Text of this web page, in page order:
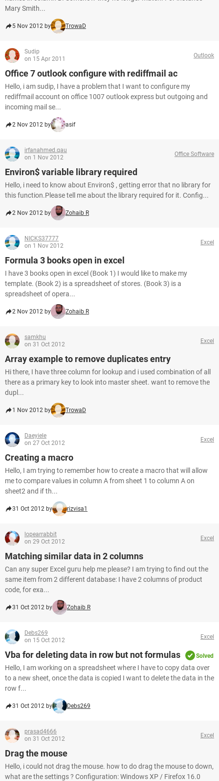
Mary Smith...
5 Nov 2012 by TrowaD
Sudip
on 15 Apr 2011
Outlook
Office 7 outlook configure with rediffmail ac
Hello, i am sudip, I have a problem that I want to configure my
rediffmail account on office 1007 outlook express but outgoing and
incoming mail se...
2 Nov 2012 by asif
irfanahmed.qau
on 1 Nov 2012
Office Software
Environ$ variable library required
Hello, i need to know about Environ$ , getting error that no library for
this function.Please tell me about the library required for it. Config...
2 Nov 2012 by Zohaib R
NICKS37777
on 1 Nov 2012
Excel
Formula 3 books open in excel
I have 3 books open in excel (Book 1) I would like to make my
template. (Book 2) is a spreadsheet of stores. (Book 3) is a
spreadsheet of opera...
2 Nov 2012 by Zohaib R
samkhu
on 31 Oct 2012
Excel
Array example to remove duplicates entry
Hi there, I have three column for lookup and i used combination of all
there as a primary key to look into master sheet. want to remove the
dupl...
1 Nov 2012 by TrowaD
Daeyiele
on 27 Oct 2012
Excel
Creating a macro
Hello, I am trying to remember how to create a macro that will allow
me to compare values in column A from sheet 1 to column A on
sheet2 and if th...
31 Oct 2012 by rizvisa1
lopearrabbit
on 29 Oct 2012
Excel
Matching similar data in 2 columns
Can any super Excel guru help me please? I am trying to find out the
same item from 2 different database: I have 2 columns of product
code, for exa...
31 Oct 2012 by Zohaib R
Debs269
on 15 Oct 2012
Excel
Vba for deleting data in row but not formulas Solved
Hello, I am working on a spreadsheet where I have to copy data over
to a new sheet, once the data is copied I want to delete the data in the
row f...
31 Oct 2012 by Debs269
prasad4666
on 31 Oct 2012
Excel
Drag the mouse
Hello, i could not drag the mouse. how to do drag the mouse to down,
what are the settings ? Configuration: Windows XP / Firefox 16.0